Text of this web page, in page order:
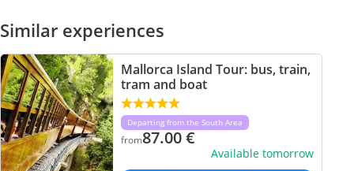
Similar experiences
Mallorca Island Tour: bus, train,
tram and boat
Departing from the South Area
from87.00€
Available tomorrow